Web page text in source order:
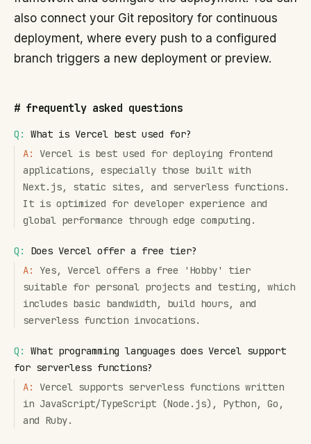
also connect your Git repository for continuous
deployment, where every push to a configured
branch triggers a new deployment or preview.
# frequently asked questions
Q:
What is Vercel best used for?
A:
Vercel is best used for deploying frontend
applications, especially those built with
Next.js, static sites, and serverless functions.
It is optimized for developer experience and
global performance through edge computing.
Q:
Does Vercel offer a free tier?
A:
Yes, Vercel offers a free 'Hobby' tier
suitable for personal projects and testing, which
includes basic bandwidth, build hours, and
serverless function invocations.
Q:
What programming languages does Vercel support
for serverless functions?
A:
Vercel supports serverless functions written
in JavaScript/TypeScript (Node.js), Python, Go,
and Ruby.